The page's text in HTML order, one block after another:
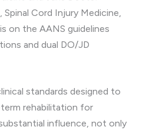
Cord Injury Medicine,
on the AANS guidelines
and dual DO/JD
standards designed to
rehabilitation for
influence, not only